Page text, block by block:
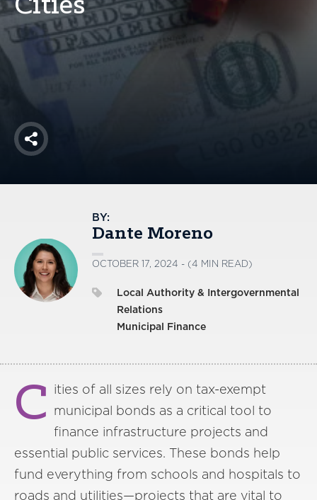
America250
Membership
Mutual Insurance
Login
Share
BY:
Dante Moreno
OCTOBER 17, 2024 - (4 MIN READ)
Local Authority & Intergovernmental
Relations
Municipal Finance
C ities of all sizes rely on tax-exempt
municipal bonds as a critical tool to
finance infrastructure projects and
essential public services. These bonds help
fund everything from schools and hospitals to
roads and utilities—projects that are vital to